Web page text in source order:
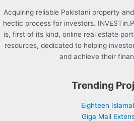
Acquiring reliable Pakistani property
hectic process for investors.
is, first of its kind, online real estate
resources, dedicated to helping
and achieve their
Trending
Eighteen
Giga Mall